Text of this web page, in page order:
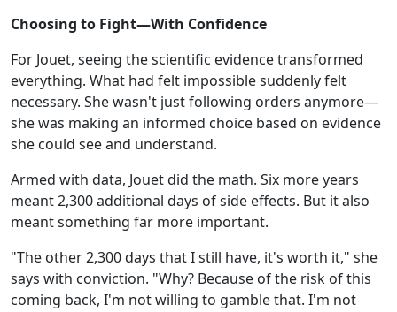
Choosing to Fight—With Confidence
For Jouet, seeing the scientific evidence transformed
everything. What had felt impossible suddenly felt
necessary. She wasn't just following orders anymore—
she was making an informed choice based on evidence
she could see and understand.
Armed with data, Jouet did the math. Six more years
meant 2,300 additional days of side effects. But it also
meant something far more important.
"The other 2,300 days that I still have, it's worth it," she
says with conviction. "Why? Because of the risk of this
coming back, I'm not willing to gamble that. I'm not